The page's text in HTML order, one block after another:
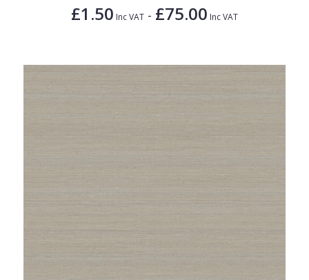
£1.50 Inc VAT - £75.00 Inc VAT